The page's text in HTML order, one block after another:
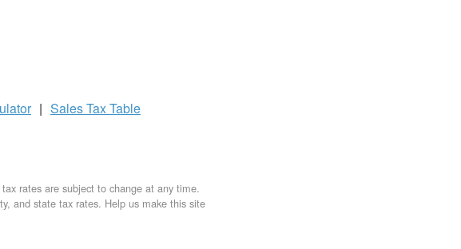
| Sales TaxTable
rates are subject to change at any time.
and state tax rates. Help us make this site